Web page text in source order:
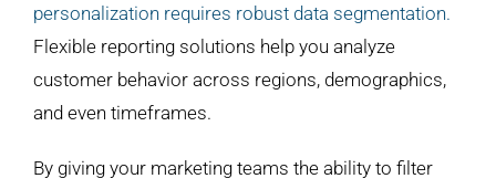
personalization requires robust data segmentation.
Flexible reporting solutions help you analyze
customer behavior across regions, demographics,
and even timeframes.
By giving your marketing teams the ability to filter